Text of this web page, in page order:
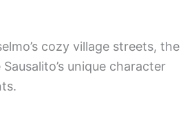
cozy village streets, the
unique character